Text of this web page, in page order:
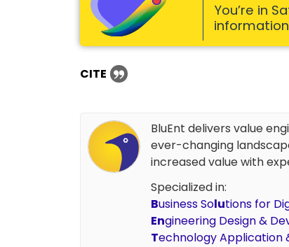
You’re in
CITE
BluEnt delivers value
ever-changing
increased value with
Specialized in:
Business Solutions for
Engineering Design &
Technology Application